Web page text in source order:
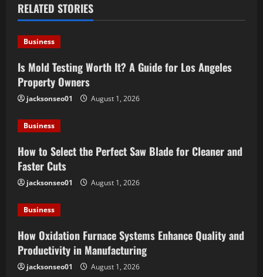
a
v
i
g
a
t
i
o
n
RELATED STORIES
Business
Is Mold Testing Worth It? A Guide for Los Angeles
Property Owners
jacksonseo01 August 1, 2026
Business
How to Select the Perfect Saw Blade for Cleaner and
Faster Cuts
jacksonseo01 August 1, 2026
Business
How Oxidation Furnace Systems Enhance Quality and
Productivity in Manufacturing
jacksonseo01 August 1, 2026